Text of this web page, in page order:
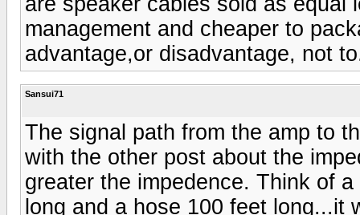
management and cheaper to
advantage,or disadvantage, not
Sansui71
The signal path from the amp to
with the other post about the
greater the impedence. Think of
long and a hose 100 feet long...it